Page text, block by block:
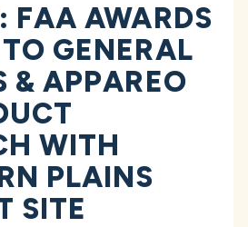
FAA AWARDS
GENERAL
& APPAREO
WITH
PLAINS
SITE